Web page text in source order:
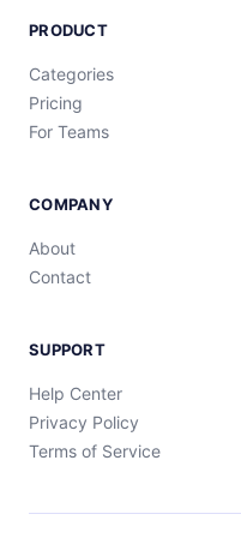
PRODUCT
Categories
Pricing
For Teams
COMPANY
About
Contact
SUPPORT
Help Center
Privacy Policy
Terms of Service